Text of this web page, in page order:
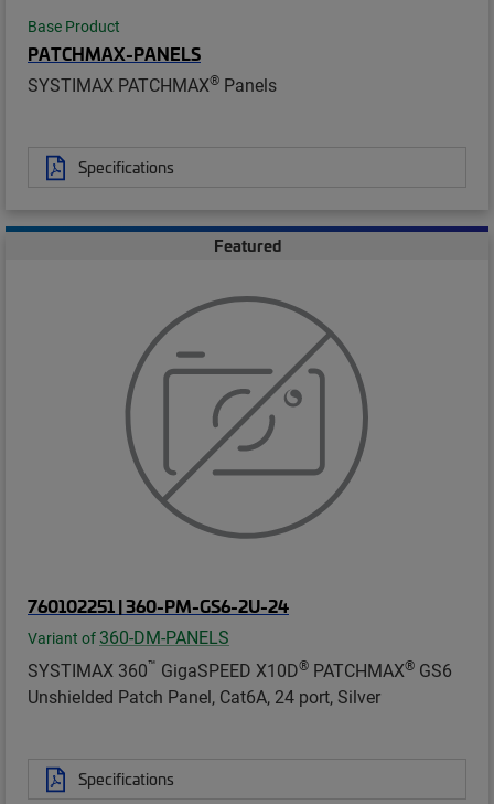
Base Product
PATCHMAX-PANELS
SYSTIMAX PATCHMAX® Panels
Specifications
Featured
760102251 | 360-PM-GS6-2U-24
Variant of 360-DM-PANELS
SYSTIMAX 360™ GigaSPEED X10D® PATCHMAX® GS6
Unshielded Patch Panel, Cat6A, 24 port, Silver
Specifications